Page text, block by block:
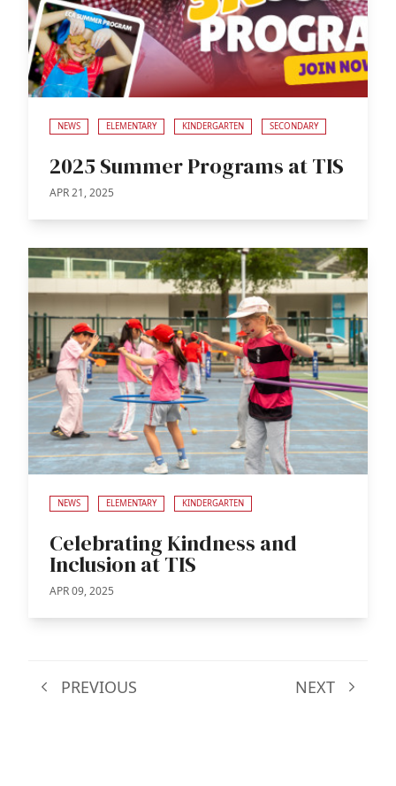
NEWS ELEMENTARY KINDERGARTEN SECONDARY
2025 Summer Programs at TIS
APR 21, 2025
NEWS ELEMENTARY KINDERGARTEN
Celebrating Kindness and
Inclusion at TIS
APR 09, 2025
PREVIOUS NEXT